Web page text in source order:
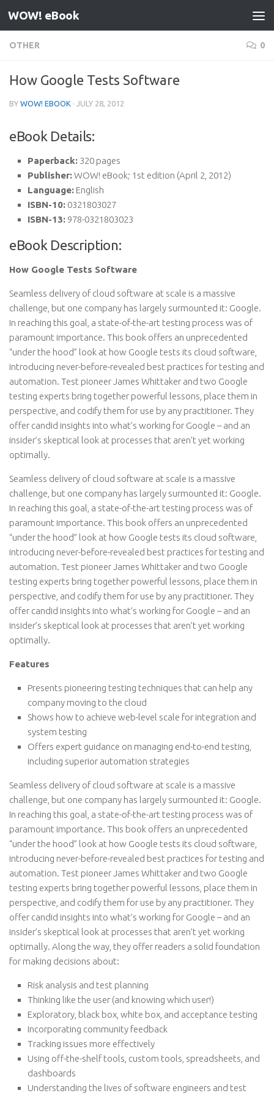
Skip to content
WOW! eBook
OTHER 0
How Google Tests Software
BY WOW! EBOOK · JULY 28, 2012
eBook Details:
Paperback: 320 pages
Publisher:WOW! eBook; 1st edition (April 2, 2012)
Language: English
ISBN-10: 0321803027
ISBN-13: 978-0321803023
eBook Description:
How Google Tests Software
Seamless delivery of cloud software at scale is a massive
challenge, but one company has largely surmounted it: Google.
In reaching this goal, a state-of-the-art testing process was of
paramount importance. This book offers an unprecedented
“under the hood” look at how Google tests its cloud software,
introducing never-before-revealed best practices for testing and
automation. Test pioneer James Whittaker and two Google
testing experts bring together powerful lessons, place them in
perspective, and codify them for use by any practitioner. They
offer candid insights into what’s working for Google – and an
insider’s skeptical look at processes that aren’t yet working
optimally.
Seamless delivery of cloud software at scale is a massive
challenge, but one company has largely surmounted it: Google.
In reaching this goal, a state-of-the-art testing process was of
paramount importance. This book offers an unprecedented
“under the hood” look at how Google tests its cloud software,
introducing never-before-revealed best practices for testing and
automation. Test pioneer James Whittaker and two Google
testing experts bring together powerful lessons, place them in
perspective, and codify them for use by any practitioner. They
offer candid insights into what’s working for Google – and an
insider’s skeptical look at processes that aren’t yet working
optimally.
Features
Presents pioneering testing techniques that can help any
company moving to the cloud
Shows how to achieve web-level scale for integration and
system testing
Offers expert guidance on managing end-to-end testing,
including superior automation strategies
Seamless delivery of cloud software at scale is a massive
challenge, but one company has largely surmounted it: Google.
In reaching this goal, a state-of-the-art testing process was of
paramount importance. This book offers an unprecedented
“under the hood” look at how Google tests its cloud software,
introducing never-before-revealed best practices for testing and
automation. Test pioneer James Whittaker and two Google
testing experts bring together powerful lessons, place them in
perspective, and codify them for use by any practitioner. They
offer candid insights into what’s working for Google – and an
insider’s skeptical look at processes that aren’t yet working
optimally. Along the way, they offer readers a solid foundation
for making decisions about:
Risk analysis and test planning
Thinking like the user (and knowing which user!)
Exploratory, black box, white box, and acceptance testing
Incorporating community feedback
Tracking issues more effectively
Using off-the-shelf tools, custom tools, spreadsheets, and
dashboards
Understanding the lives of software engineers and test